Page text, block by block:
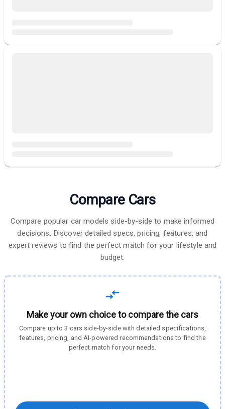
Compare Cars
Compare popular car models side-by-side to make informed
decisions. Discover detailed specs, pricing, features, and
expert reviews to find the perfect match for your lifestyle and
budget.
Make your own choice to compare the cars
Compare up to 3 cars side-by-side with detailed specifications,
features, pricing, and AI-powered recommendations to find the
perfect match for your needs.